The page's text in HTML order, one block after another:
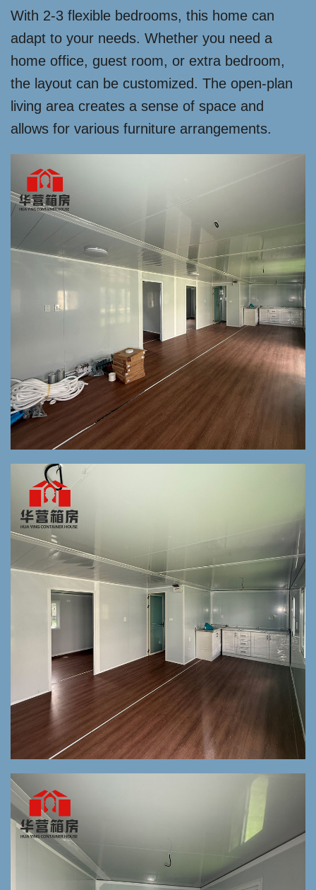
With 2-3 flexible bedrooms, this home can
adapt to your needs. Whether you need a
home office, guest room, or extra bedroom,
the layout can be customized. The open-plan
living area creates a sense of space and
allows for various furniture arrangements.